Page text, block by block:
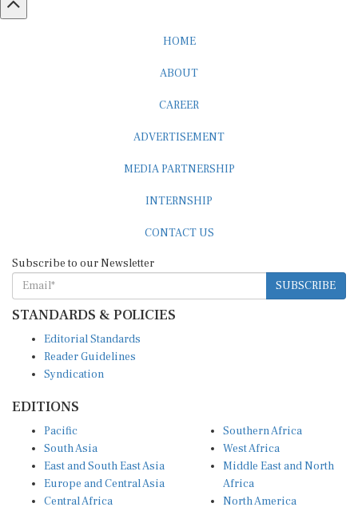
HOME
ABOUT
CAREER
ADVERTISEMENT
MEDIA PARTNERSHIP
INTERNSHIP
CONTACT US
Subscribe to our Newsletter
SUBSCRIBE
STANDARDS & POLICIES
Editorial Standards
Reader Guidelines
Syndication
EDITIONS
Pacific
South Asia
East and South East Asia
Europe and Central Asia
Central Africa
Southern Africa
West Africa
Middle East and North
Africa
North America